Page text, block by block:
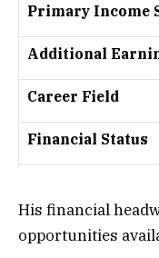
Primary Income
Additional
Career Field
Financial Status
His financial
opportunities